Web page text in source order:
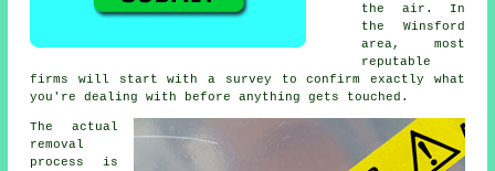
the air. In
the Winsford
area, most
reputable
firms will start with a survey to confirm exactly what
you're dealing with before anything gets touched.
The actual
removal
process is